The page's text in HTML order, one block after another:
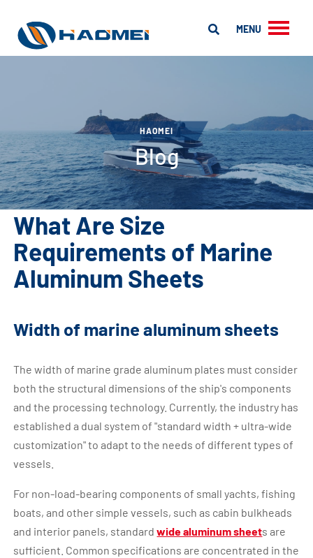
MENU
HAOMEI
Blog
What Are Size
Requirements of Marine
Aluminum Sheets
Width of marine aluminum sheets
The width of marine grade aluminum plates must consider
both the structural dimensions of the ship's components
and the processing technology. Currently, the industry has
established a dual system of "standard width + ultra-wide
customization" to adapt to the needs of different types of
vessels.
For non-load-bearing components of small yachts, fishing
boats, and other simple vessels, such as cabin bulkheads
and interior panels, standardwide aluminum sheets are
sufficient. Common specifications are concentrated in the